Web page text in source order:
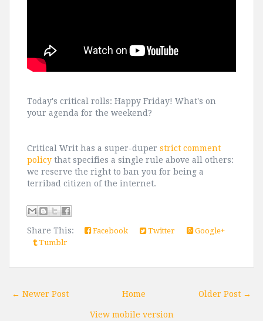
Today's critical rolls: Happy Friday! What's on
your agenda for the weekend?
Critical Writ has a super-duper strict comment
policy that specifies a single rule above all others:
we reserve the right to ban you for being a
terribad citizen of the internet.
Share This: Facebook Twitter
Google+
Tumblr
← Newer Post Older Post →
Home
View mobile version